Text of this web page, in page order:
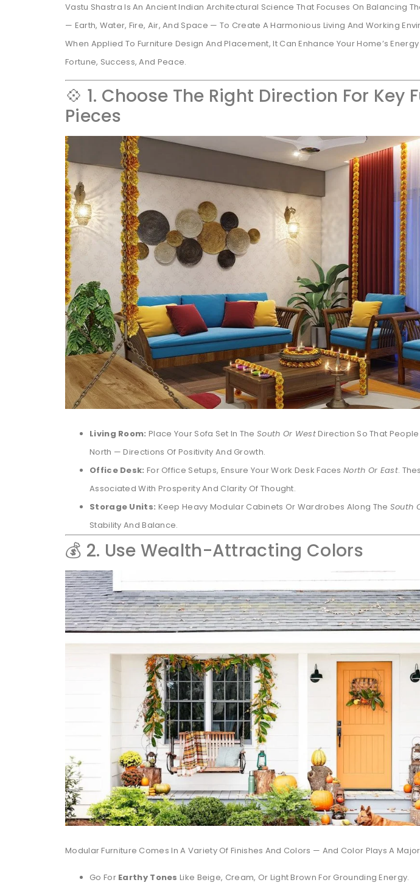
Vastu Shastra Is An Ancient Indian Architectural Science That Focuses On Balancing
— Earth, Water, Fire, Air, And Space — To Create A Harmonious Living And Working
When Applied To Furniture Design And Placement, It Can Enhance Your Home’s
Fortune, Success, And Peace.
💠 1. Choose The Right Direction For Key
Pieces
Living Room: Place Your Sofa Set In TheSouth Or WestDirection So That People
North — Directions Of Positivity And Growth.
Office Desk: For Office Setups, Ensure Your Work Desk FacesNorth Or East.
Associated With Prosperity And Clarity Of Thought.
Storage Units: Keep Heavy Modular Cabinets Or Wardrobes Along The South
Stability And Balance.
💰 2. Use Wealth-Attracting Colors
Modular Furniture Comes In A Variety Of Finishes And Colors — And Color Plays A
Go For Earthy Tones Like Beige, Cream, Or Light Brown For Grounding Energy.